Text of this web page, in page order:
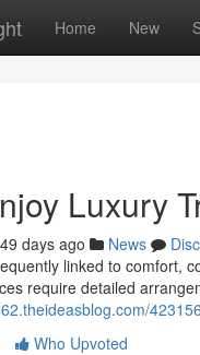
Home New
Luxury
49 days ago News
linked to comfort,
require detailed
Who Upvoted